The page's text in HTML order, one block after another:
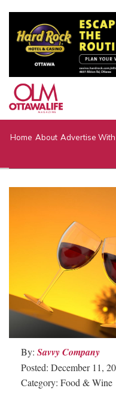
Home About Advertise With
By: Savvy Company
Posted: December 11,
Category: Food & Wine